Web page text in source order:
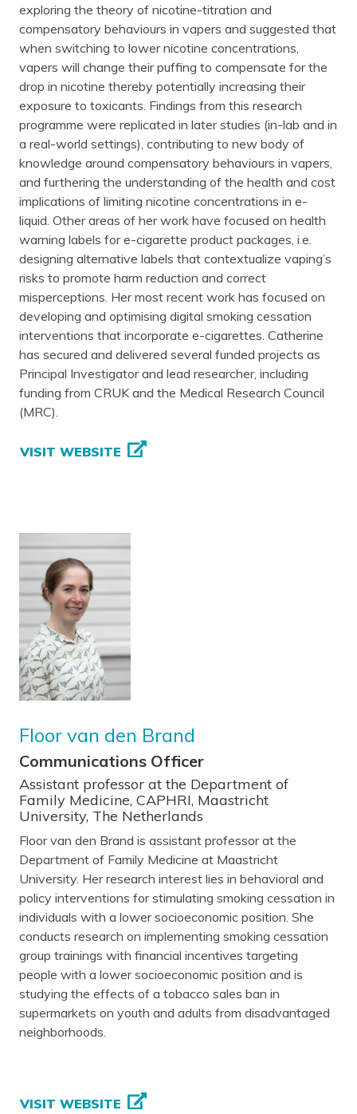
exploring the theory of nicotine-titration and
compensatory behaviours in vapers and suggested that
when switching to lower nicotine concentrations,
vapers will change their puffing to compensate for the
drop in nicotine thereby potentially increasing their
exposure to toxicants. Findings from this research
programme were replicated in later studies (in-lab and in
a real-world settings), contributing to new body of
knowledge around compensatory behaviours in vapers,
and furthering the understanding of the health and cost
implications of limiting nicotine concentrations in e-
liquid. Other areas of her work have focused on health
warning labels for e-cigarette product packages, i.e.
designing alternative labels that contextualize vaping’s
risks to promote harm reduction and correct
misperceptions. Her most recent work has focused on
developing and optimising digital smoking cessation
interventions that incorporate e-cigarettes. Catherine
has secured and delivered several funded projects as
Principal Investigator and lead researcher, including
funding from CRUK and the Medical Research Council
(MRC).
VISIT WEBSITE
Floor van den Brand
Communications Officer
Assistant professor at the Department of
Family Medicine, CAPHRI, Maastricht
University, The Netherlands
Floor van den Brand is assistant professor at the
Department of Family Medicine at Maastricht
University. Her research interest lies in behavioral and
policy interventions for stimulating smoking cessation in
individuals with a lower socioeconomic position. She
conducts research on implementing smoking cessation
group trainings with financial incentives targeting
people with a lower socioeconomic position and is
studying the effects of a tobacco sales ban in
supermarkets on youth and adults from disadvantaged
neighborhoods.
VISIT WEBSITE